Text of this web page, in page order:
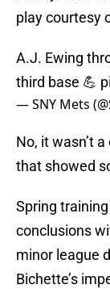
play courtesy
A.J. Ewing
third base 💪
— SNY Mets
No, it wasn’t
that showed
Spring
conclusions
minor league
Bichette’s